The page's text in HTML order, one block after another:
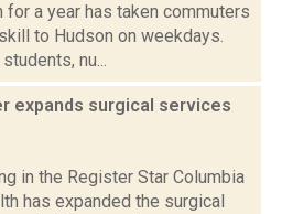
a year has taken commuters
to Hudson on weekdays.
nu...
expands surgical services
in the Register Star Columbia
has expanded the surgical